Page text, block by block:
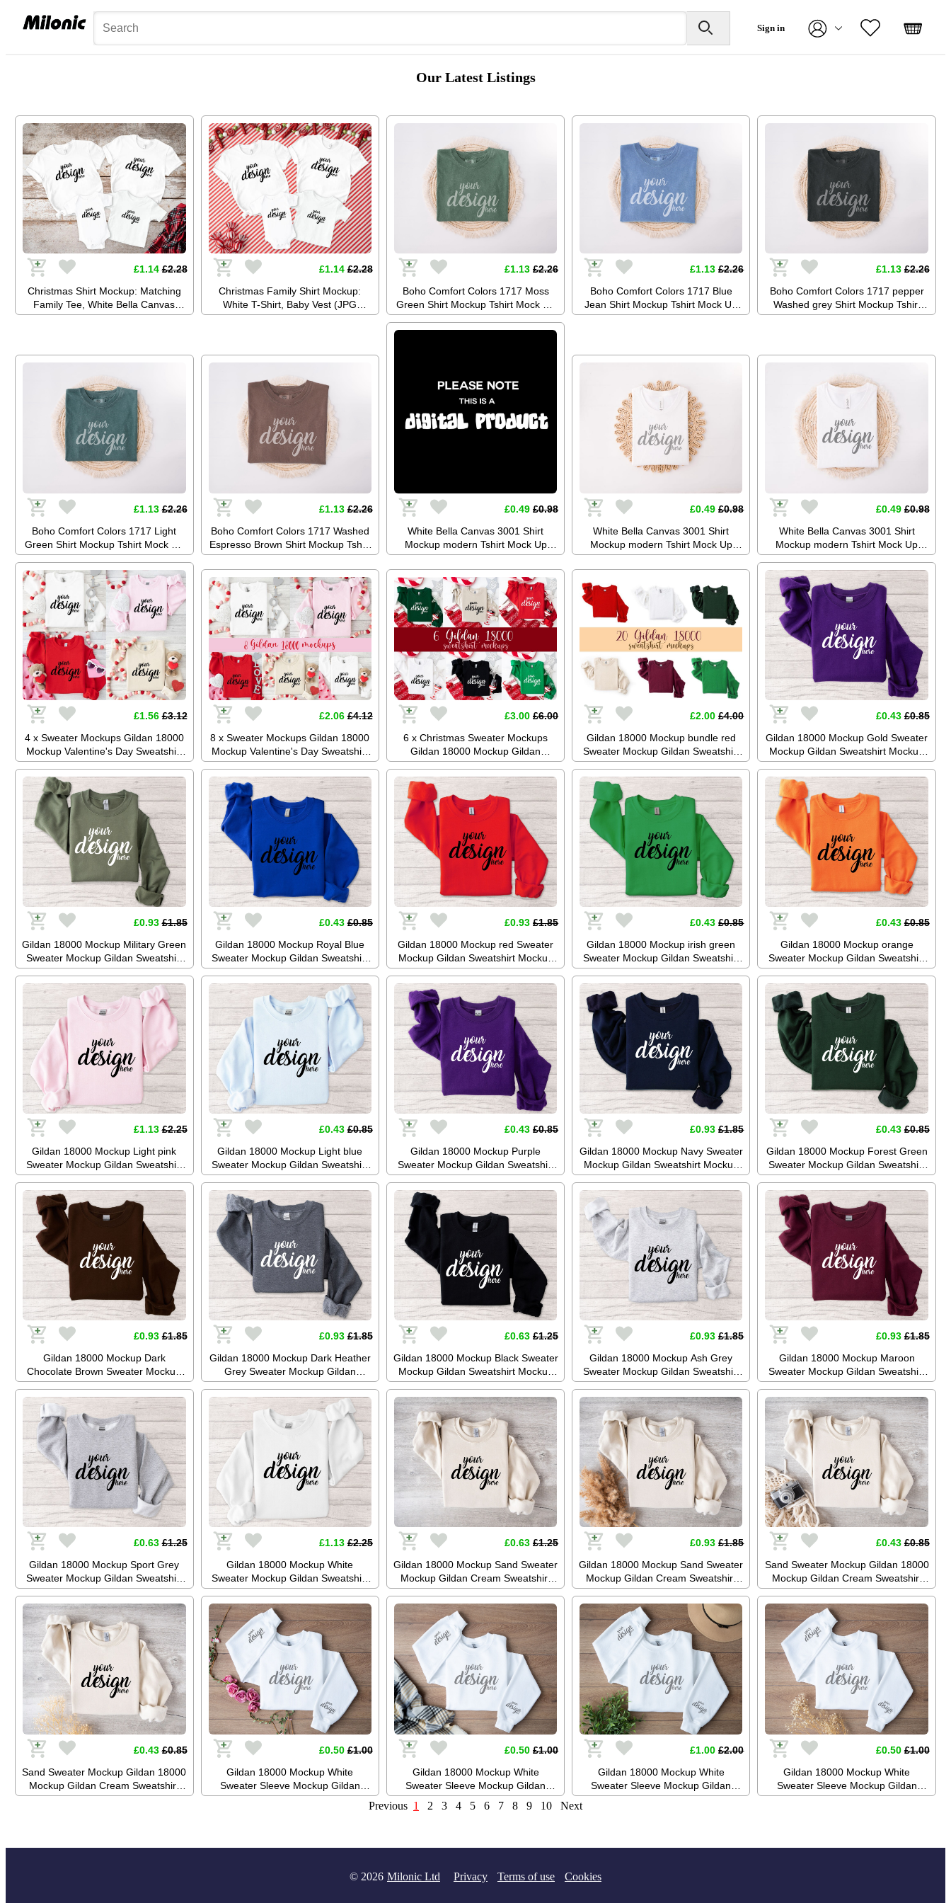
Sign in
Our Latest Listings
£1.14£2.28
Christmas Shirt Mockup: Matching
Family Tee, White Bella Canvas
3001 (JPG Digital)
£1.14£2.28
Christmas Family Shirt Mockup:
White T-Shirt, Baby Vest (JPG
Digital)
£1.13£2.26
Boho Comfort Colors 1717 Moss
Green Shirt Mockup Tshirt Mock Up
Stock Photo Tee Mockup SVG
Summer Festival JPG Digital
£1.13£2.26
Boho Comfort Colors 1717 Blue
Jean Shirt Mockup Tshirt Mock Up
Stock Photo Tee Mockup SVG
£1.13£2.26
Boho Comfort Colors 1717 pepper
Washed grey Shirt Mockup Tshirt
Mock Up Stock Photo Tee Mockup
£1.13£2.26
Boho Comfort Colors 1717 Light
Green Shirt Mockup Tshirt Mock Up
Stock Photo Tee Mockup SVG
Summer Festival JPG Digital
Download
£1.13£2.26
Boho Comfort Colors 1717 Washed
Espresso Brown Shirt Mockup Tshirt
Mock Up Stock Photo Tee Mockup
SVG Summer Festival JPG Digital
Download
£0.49£0.98
White Bella Canvas 3001 Shirt
Mockup modern Tshirt Mock Up
Styled Stock Photo Tee Mockup SVG
Mockup Sublimation JPG Digital
Download
£0.49£0.98
White Bella Canvas 3001 Shirt
Mockup modern Tshirt Mock Up
Styled Stock Photo Tee Mockup SVG
Mockup Sublimation JPG Digital
Download
£0.49£0.98
White Bella Canvas 3001 Shirt
Mockup modern Tshirt Mock Up
Styled Stock Photo Tee Mockup SVG
Mockup Sublimation JPG Digital
Download
£1.56£3.12
4 x Sweater Mockups Gildan 18000
Mockup Valentine's Day Sweatshirt
Mockup Love Day Jumper Flatlay
Stock Photo JPG Digital Download
£2.06£4.12
8 x Sweater Mockups Gildan 18000
Mockup Valentine's Day Sweatshirt
Mockup Love Day Jumper Flatlay
Stock Photo JPG Digital Download
£3.00£6.00
6 x Christmas Sweater Mockups
Gildan 18000 Mockup Gildan
Jumper Sweatshirt Mockup Boho
Mockup Red Green Sand SVG
Mockup JPG Digital Download
£2.00£4.00
Gildan 18000 Mockup bundle red
Sweater Mockup Gildan Sweatshirt
Mockup Jumper Mockup Stock
Photography SVG Mockup JPG
Digital Download
£0.43£0.85
Gildan 18000 Mockup Gold Sweater
Mockup Gildan Sweatshirt Mockup
Jumper Mockup Stock Photography
SVG Mockup JPG Digital Download
£0.93£1.85
Gildan 18000 Mockup Military Green
Sweater Mockup Gildan Sweatshirt
Mockup Jumper Mockup Stock
Photography SVG Mockup JPG
Digital Download
£0.43£0.85
Gildan 18000 Mockup Royal Blue
Sweater Mockup Gildan Sweatshirt
Mockup Jumper Mockup Stock
Photography SVG Mockup JPG
Digital Download
£0.93£1.85
Gildan 18000 Mockup red Sweater
Mockup Gildan Sweatshirt Mockup
Jumper Mockup Stock Photography
SVG Mockup JPG Digital Download
£0.43£0.85
Gildan 18000 Mockup irish green
Sweater Mockup Gildan Sweatshirt
Mockup Jumper Mockup Stock
Photography SVG Mockup JPG
Digital Download
£0.43£0.85
Gildan 18000 Mockup orange
Sweater Mockup Gildan Sweatshirt
Mockup Jumper Mockup Stock
Photography SVG Mockup JPG
Digital Download
£1.13£2.25
Gildan 18000 Mockup Light pink
Sweater Mockup Gildan Sweatshirt
Mockup Jumper Mockup Stock
Photography SVG Mockup JPG
Digital Download
£0.43£0.85
Gildan 18000 Mockup Light blue
Sweater Mockup Gildan Sweatshirt
Mockup Jumper Mockup Stock
Photography SVG Mockup JPG
Digital Download
£0.43£0.85
Gildan 18000 Mockup Purple
Sweater Mockup Gildan Sweatshirt
Mockup Jumper Mockup Stock
Photography SVG Mockup JPG
Digital Download
£0.93£1.85
Gildan 18000 Mockup Navy Sweater
Mockup Gildan Sweatshirt Mockup
Jumper Mockup Stock Photography
SVG Mockup JPG Digital Download
£0.43£0.85
Gildan 18000 Mockup Forest Green
Sweater Mockup Gildan Sweatshirt
Mockup Jumper Mockup Stock
Photo SVG Mockup JPG Digital
Download
£0.93£1.85
Gildan 18000 Mockup Dark
Chocolate Brown Sweater Mockup
Gildan Sweatshirt Mockup Jumper
Mockup Stock Photo SVG Mockup
JPG Digital Download
£0.93£1.85
Gildan 18000 Mockup Dark Heather
Grey Sweater Mockup Gildan
Sweatshirt Mockup Jumper Mockup
Stock Photo SVG Mockup JPG
Digital Download
£0.63£1.25
Gildan 18000 Mockup Black Sweater
Mockup Gildan Sweatshirt Mockup
Jumper Mockup Stock Photography
SVG Mockup JPG Digital Download
£0.93£1.85
Gildan 18000 Mockup Ash Grey
Sweater Mockup Gildan Sweatshirt
Mockup Jumper Mockup Stock
Photography SVG Mockup JPG
Digital Download
£0.93£1.85
Gildan 18000 Mockup Maroon
Sweater Mockup Gildan Sweatshirt
Mockup Jumper Mockup Stock
Photography SVG Mockup JPG
Digital Download
£0.63£1.25
Gildan 18000 Mockup Sport Grey
Sweater Mockup Gildan Sweatshirt
Mockup Jumper Mockup Stock
Photography SVG Mockup JPG
Digital Download
£1.13£2.25
Gildan 18000 Mockup White
Sweater Mockup Gildan Sweatshirt
Mockup Jumper Mockup Stock
Photography SVG Mockup JPG
Digital Download
£0.63£1.25
Gildan 18000 Mockup Sand Sweater
Mockup Gildan Cream Sweatshirt
Mockup Jumper Mockup Stock
Photography SVG Mockup JPG
Digital Download
£0.93£1.85
Gildan 18000 Mockup Sand Sweater
Mockup Gildan Cream Sweatshirt
Mockup Jumper Mockup Stock
Photography SVG Mockup JPG
Digital Download
£0.43£0.85
Sand Sweater Mockup Gildan 18000
Mockup Gildan Cream Sweatshirt
Mockup Jumper Mockup Stock
Photography SVG Mockup JPG
Digital Download
£0.43£0.85
Sand Sweater Mockup Gildan 18000
Mockup Gildan Cream Sweatshirt
Mockup Jumper Mockup Stock
£0.50£1.00
Gildan 18000 Mockup White
Sweater Sleeve Mockup Gildan
White Sweatshirt Mockup Boho
£0.50£1.00
Gildan 18000 Mockup White
Sweater Sleeve Mockup Gildan
White Sweatshirt Mockup Boho
Mockup Stock Photography SVG
£1.00£2.00
Gildan 18000 Mockup White
Sweater Sleeve Mockup Gildan
White Sweatshirt Mockup Boho
£0.50£1.00
Gildan 18000 Mockup White
Sweater Sleeve Mockup Gildan
White Sweatshirt Mockup Boho
Previous 1 2 3 4 5 6 7 8 9 10 Next
© 2026 Milonic Ltd Privacy Terms of use Cookies